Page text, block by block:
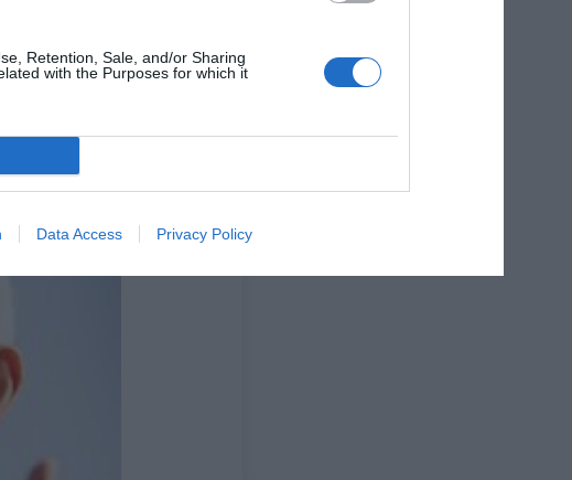
Retention, Sale, and/or Sharing
with the Purposes for which it
Data Access Privacy Policy
else,” she told the
of the closed front
of constrained budgets
be going to
not ideal – it’s a tough